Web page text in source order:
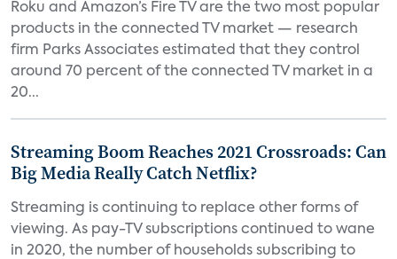
Roku and Amazon’s Fire TV are the two most popular
products in the connected TV market — research
firm Parks Associates estimated that they control
around 70 percent of the connected TV market in a
20...
Streaming Boom Reaches 2021 Crossroads: Can
Big Media Really Catch Netflix?
Streaming is continuing to replace other forms of
viewing. As pay-TV subscriptions continued to wane
in 2020, the number of households subscribing to